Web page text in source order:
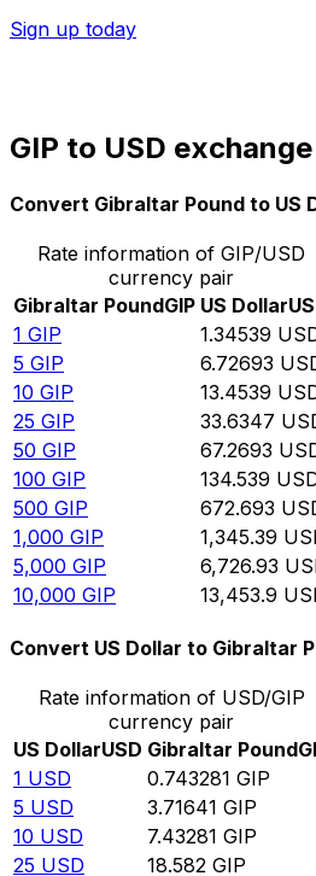
Sign up today
GIP to USD
Convert Gibraltar Pound to US
Rate information of GIP/USD
currency pair
Gibraltar PoundGIP US Dollar
1 GIP 1.34539
5 GIP 6.72693
10 GIP 13.4539
25 GIP 33.6347
50 GIP 67.2693
100 GIP 134.539
500 GIP 672.693
1,000 GIP 1,345.39
5,000 GIP 6,726.93
10,000 GIP 13,453.9
Convert US Dollar to Gibraltar
Rate information of USD/GIP
currency pair
US DollarUSD Gibraltar Pound
1 USD 0.743281 GIP
5 USD 3.71641 GIP
10 USD 7.43281 GIP
25 USD 18.582 GIP